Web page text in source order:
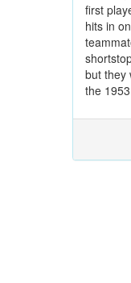
first
hits in
but they
the